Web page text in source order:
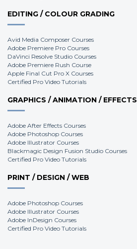
EDITING / COLOUR GRADING
Avid Media Composer Courses
Adobe Premiere Pro Courses
DaVinci Resolve Studio Courses
Adobe Premiere Rush Course
Apple Final Cut Pro X Courses
Certified Pro Video Tutorials
GRAPHICS / ANIMATION / EFFECTS
Adobe After Effects Courses
Adobe Photoshop Courses
Adobe Illustrator Courses
Blackmagic Design Fusion Studio Courses
Certified Pro Video Tutorials
PRINT / DESIGN / WEB
Adobe Photoshop Courses
Adobe Illustrator Courses
Adobe InDesign Courses
Certified Pro Video Tutorials